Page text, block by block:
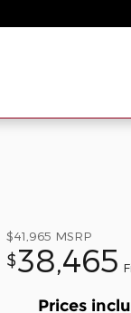
$41,965 MSRP
$38,465
Prices